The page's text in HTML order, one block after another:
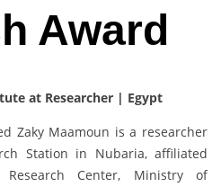
Award
at Researcher | Egypt
Zaky Maamoun is a researcher
Station in Nubaria, affiliated
Research Center, Ministry of